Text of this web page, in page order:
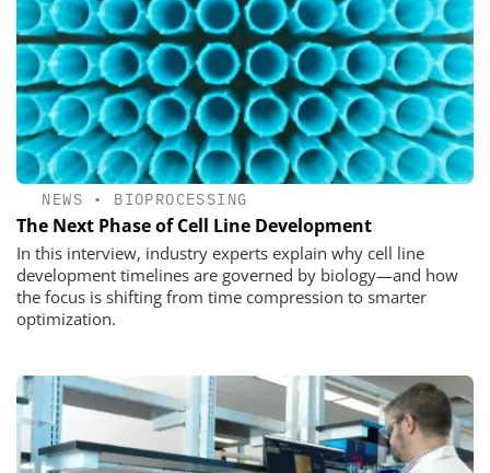
NEWS • BIOPROCESSING
The Next Phase of Cell Line Development
In this interview, industry experts explain why cell line
development timelines are governed by biology—and how
the focus is shifting from time compression to smarter
optimization.